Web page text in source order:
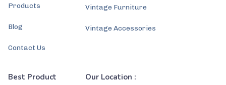
Products
Blog
Contact Us
Vintage Furniture
Vintage Accessories
Best Product Our Location :